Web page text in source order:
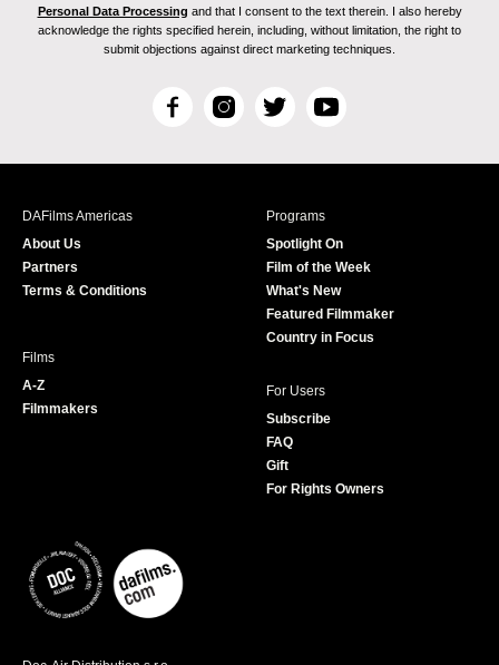
Personal Data Processing and that I consent to the text therein. I also hereby
acknowledge the rights specified herein, including, without limitation, the right to
submit objections against direct marketing techniques.
F
c
I
s
T
i
r
Y
u
e
DAFilms Americas
About Us
Partners
Terms & Conditions
Programs
Spotlight On
Film of the Week
What's New
Featured Filmmaker
Country in Focus
Films
A-Z
Filmmakers
For Users
Subscribe
FAQ
Gift
For Rights Owners